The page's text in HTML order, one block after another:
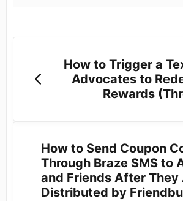
How to Trigger a
Advocates to
Rewards
How to Send Coupon
Through Braze SMS to
and Friends After They
Distributed by